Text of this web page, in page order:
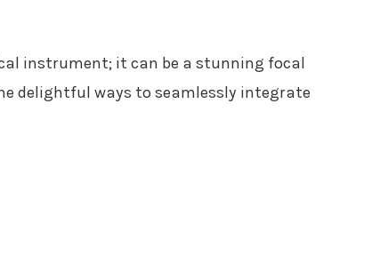
instrument; it can be a stunning focal
delightful ways to seamlessly integrate